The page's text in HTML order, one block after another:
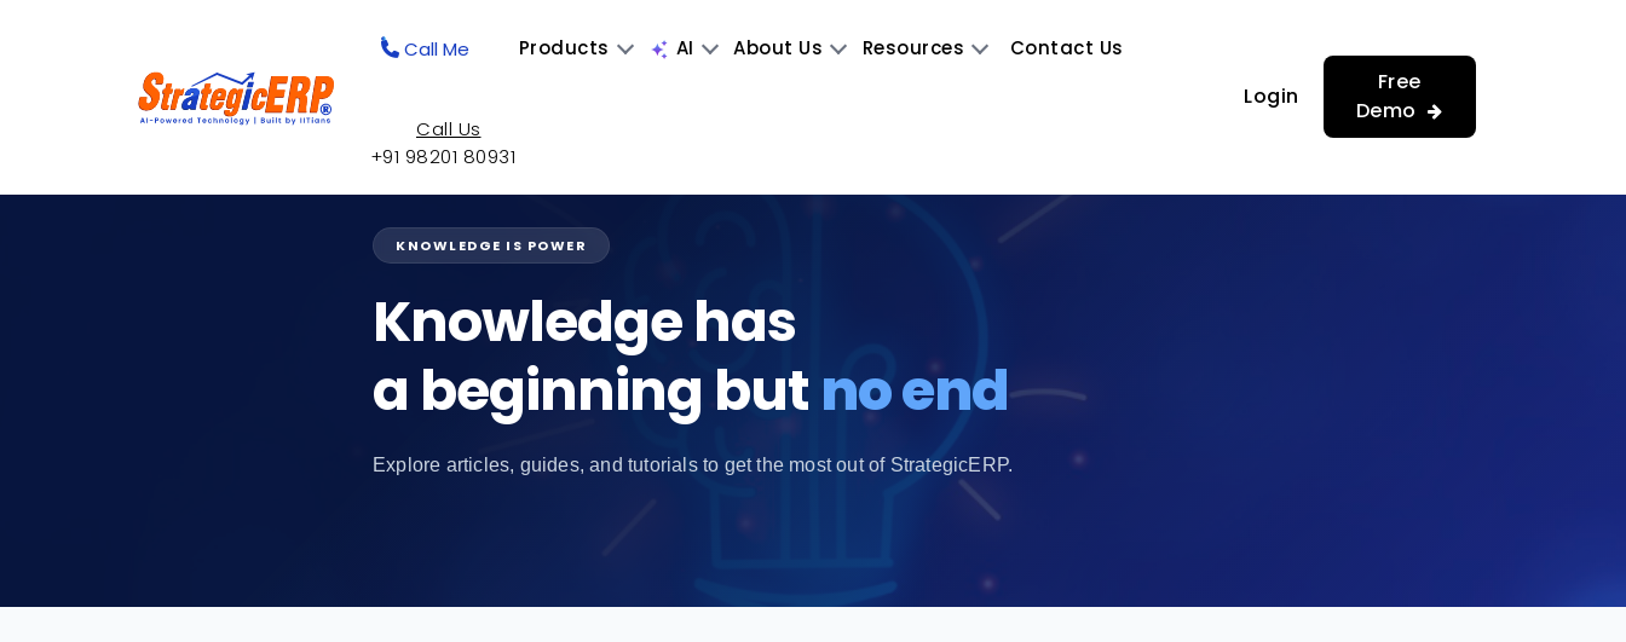
Call Me Products AI About Us Resources Contact Us
Call Us
+91 98201 80931
Login
Free
Demo
KNOWLEDGE IS POWER
Knowledge has
a beginning but no end
Explore articles, guides, and tutorials to get the most out of StrategicERP.